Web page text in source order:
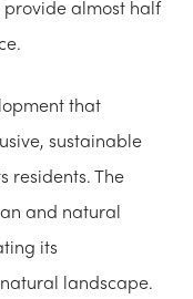
provide almost half
that
sustainable
residents. The
and natural
its
landscape.